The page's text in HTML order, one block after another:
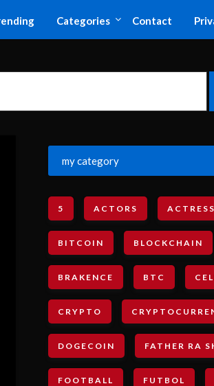
Categories Contact
my category
5 ACTORS ACTRESS
BITCOIN BLOCKCHAIN
BRAKENCE BTC
CRYPTO
DOGECOIN FATHER RA
FOOTBALL FUTBOL